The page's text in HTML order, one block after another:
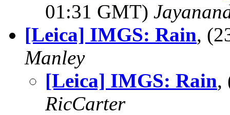
01:31 GMT)
[Leica] IMGS: Rain,
Manley
[Leica] IMGS: Rain,
RicCarter